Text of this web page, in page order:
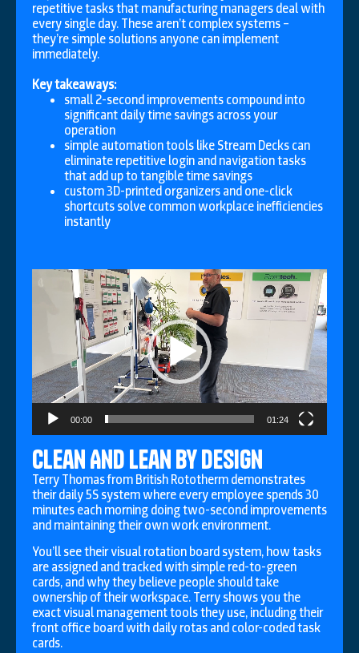
repetitive tasks that manufacturing managers deal with
every single day. These aren’t complex systems –
they’re simple solutions anyone can implement
immediately.
Key takeaways:
small 2-second improvements compound into
significant daily time savings across your
operation
simple automation tools like Stream Decks can
eliminate repetitive login and navigation tasks
that add up to tangible time savings
custom 3D-printed organizers and one-click
shortcuts solve common workplace inefficiencies
instantly
Video
Player
00:00 01:24
Clean And Lean by Design
Terry Thomas from British Rototherm demonstrates
their daily 5S system where every employee spends 30
minutes each morning doing two-second improvements
and maintaining their own work environment.
You’ll see their visual rotation board system, how tasks
are assigned and tracked with simple red-to-green
cards, and why they believe people should take
ownership of their workspace. Terry shows you the
exact visual management tools they use, including their
front office board with daily rotas and color-coded task
cards.